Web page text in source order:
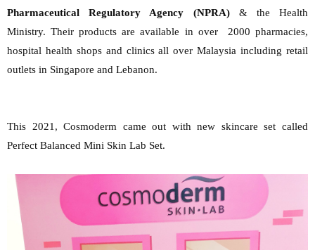
Pharmaceutical Regulatory Agency (NPRA) & the Health
Ministry. Their products are available in over 2000 pharmacies,
hospital health shops and clinics all over Malaysia including retail
outlets in Singapore and Lebanon.
This 2021, Cosmoderm came out with new skincare set called
Perfect Balanced Mini Skin Lab Set.